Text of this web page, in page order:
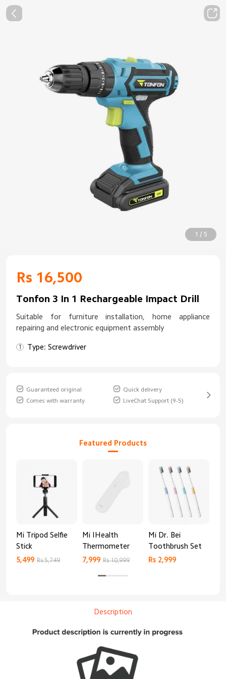
1 / 5
Rs 16,500
Tonfon 3 In 1 Rechargeable Impact Drill
Suitable for furniture installation, home appliance
repairing and electronic equipment assembly
Type: Screwdriver
Guaranteed original
Quick delivery
Comes with warranty
LiveChat Support (9-5)
Featured Products
Mi Tripod Selfie
Stick
5,499 Rs 5,749
Mi IHealth
Thermometer
7,999 Rs 10,999
Mi Dr. Bei
Toothbrush Set
Rs 2,999
Description